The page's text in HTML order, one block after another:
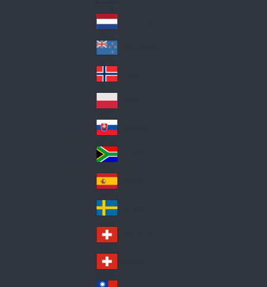
Lat
in
A
me
ric
a
Ne
the
rla
nd
s
Ne
w
Ze
ala
nd
No
rw
ay
Pol
an
d
Slo
va
kia
So
uth
Af
ric
a
Sp
ain
Sw
ed
en
Sw
itz
erl
Sw